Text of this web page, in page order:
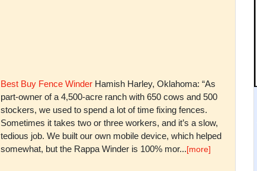
Best Buy Fence WinderHamish Harley, Oklahoma: “As
part-owner of a 4,500-acre ranch with 650 cows and 500
stockers, we used to spend a lot of time fixing fences.
Sometimes it takes two or three workers, and it’s a slow,
tedious job. We built our own mobile device, which helped
somewhat, but the Rappa Winder is 100% mor...[more]